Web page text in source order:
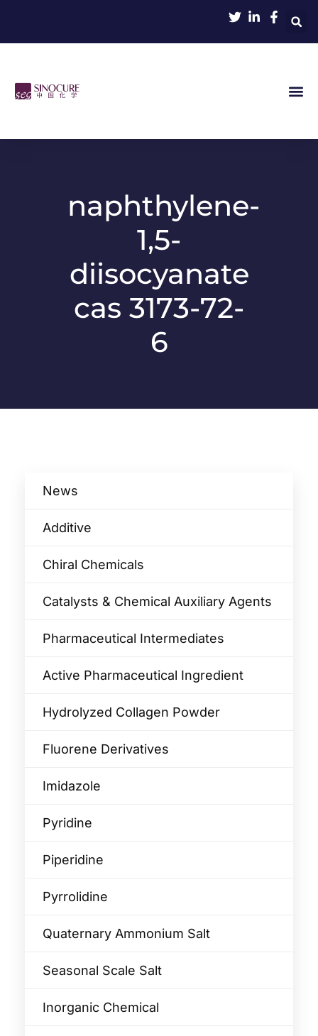
naphthylene-
1,5-
diisocyanate
cas 3173-72-
6
News
Additive
Chiral Chemicals
Catalysts & Chemical Auxiliary Agents​
Pharmaceutical Intermediates
Active Pharmaceutical Ingredient
Hydrolyzed Collagen Powder
Fluorene Derivatives
Imidazole
Pyridine
Piperidine
Pyrrolidine
Quaternary Ammonium Salt
Seasonal Scale Salt
Inorganic Chemical